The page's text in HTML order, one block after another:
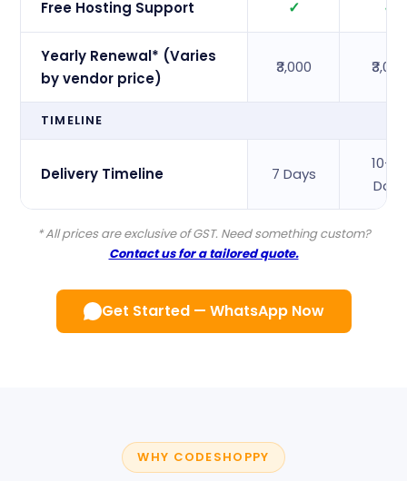
Free Hosting Support ✓ ✓
Yearly Renewal* (Varies
by vendor price)
₹3,000 ₹3,000
TIMELINE
Delivery Timeline 7 Days
10–15
Days
* All prices are exclusive of GST. Need something custom?
Contact us for a tailored quote.
Get Started — WhatsApp Now
WHY CODESHOPPY